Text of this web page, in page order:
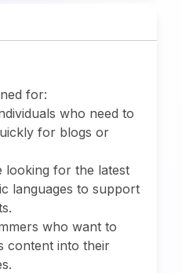
for:
who need to
for blogs or
looking for the latest
languages to support
who want to
content into their